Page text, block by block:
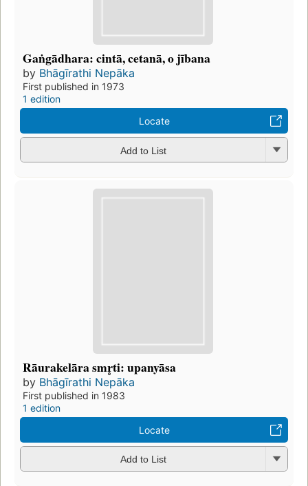
Gaṅgādhara: cintā, cetanā, o jībana
by Bhāgīrathi Nepāka
First published in 1973
1 edition
Locate
Add to List
Rāurakelāra smr̥ti: upanyāsa
by Bhāgīrathi Nepāka
First published in 1983
1 edition
Locate
Add to List